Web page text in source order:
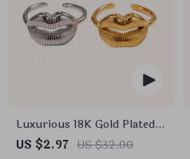
Luxurious 18K Gold Plated
Stainless Steel Lip Ring
US $2.97 US $32.00